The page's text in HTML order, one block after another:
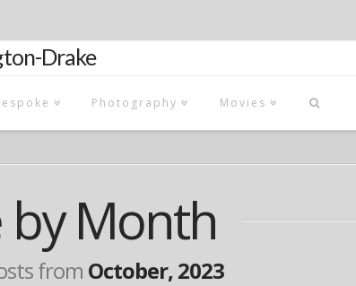
Drake
Photography Movies
by Month
from October, 2023